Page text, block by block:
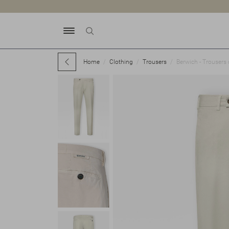
Home Clothing Trousers Berwich - Trousers